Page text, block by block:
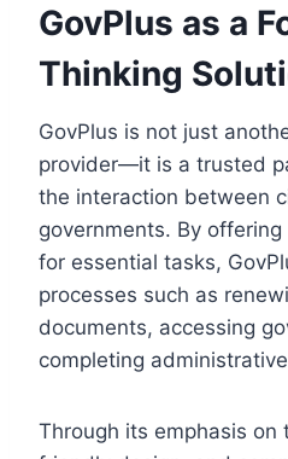
GovPlus as a
Thinking
GovPlus is not just
provider—it is a trusted
the interaction between
governments. By
for essential tasks,
processes such as
documents, accessing
completing
Through its emphasis on